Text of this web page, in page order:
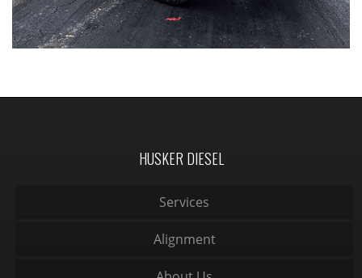
HUSKER DIESEL
Services
Alignment